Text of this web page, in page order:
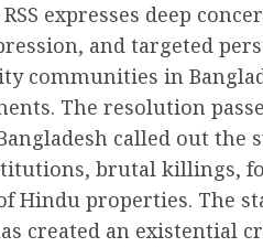
expresses deep
and targeted
communities in
The resolution
called out the
brutal killings,
Hindu properties. The
created an existential